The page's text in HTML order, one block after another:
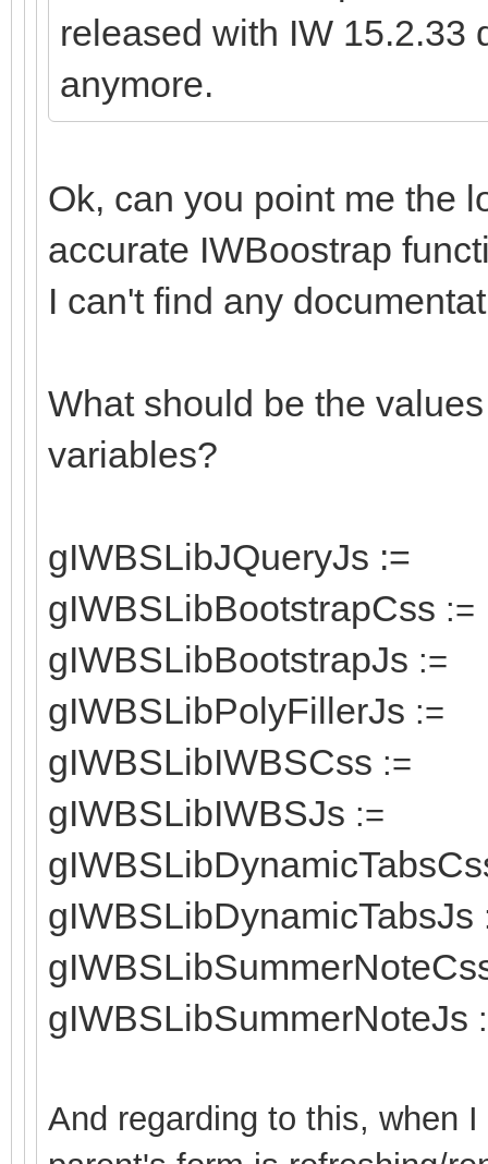
released with IW 15.2.33
anymore.
Ok, can you point me the
accurate IWBoostrap
I can't find any
What should be the
variables?
gIWBSLibJQueryJs :=
gIWBSLibBootstrapCss :=
gIWBSLibBootstrapJs :=
gIWBSLibPolyFillerJs :=
gIWBSLibIWBSCss :=
gIWBSLibIWBSJs :=
gIWBSLibDynamicTabsJs
gIWBSLibSummerNoteJs
And regarding to this, when